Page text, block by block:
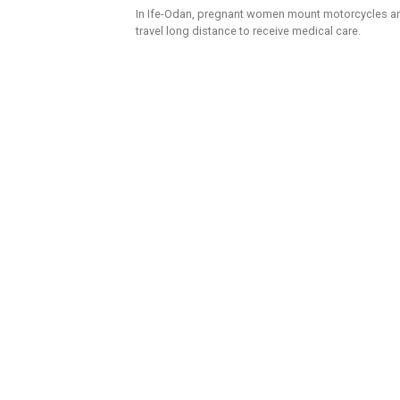
In Ife-Odan, pregnant women mount motorcycles
travel long distance to receive medical care.